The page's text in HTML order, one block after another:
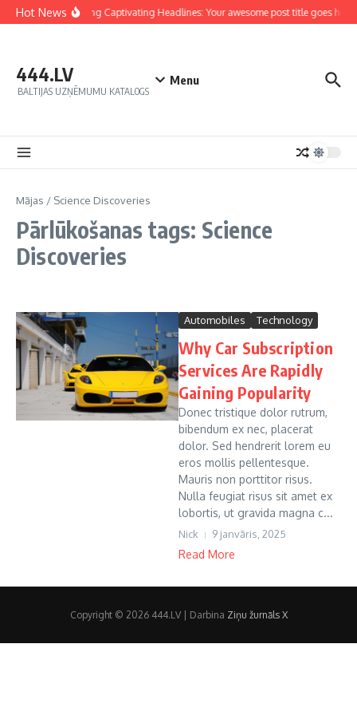
Hot NewsCrafting Captivating Headlines: Your awesome post title goes here
444.LV
BALTIJAS UZŅĒMUMU KATALOGS
Menu
Mājas / Science Discoveries
Pārlūkošanas tags: Science
Discoveries
Automobiles Technology
Why Car Subscription
Services Are Rapidly
Gaining Popularity
Donec tristique dolor rutrum,
bibendum ex nec, placerat
dolor. Sed hendrerit lorem eu
eros mollis pellentesque.
Mauris non porttitor risus.
Nulla feugiat risus sit amet ex
lobortis, ut gravida magna c...
Nick 9 janvāris, 2025
Read More
Copyright © 2026 444.LV | Darbina Ziņu žurnāls X